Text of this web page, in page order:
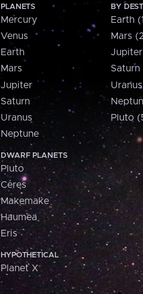
PLANETS
Mercury
Venus
Earth
Mars
Jupiter
Saturn
Uranus
Neptune
DWARF PLANETS
Pluto
Ceres
Makemake
Haumea
Eris
HYPOTHETICAL
Planet X
BY
Earth
Mars
Saturn
Pluto